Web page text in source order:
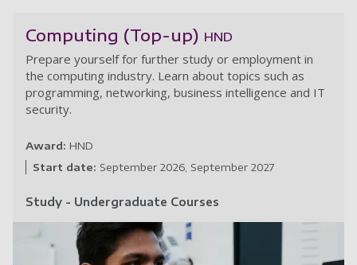
Computing (Top-up) HND
Prepare yourself for further study or employment in
the computing industry. Learn about topics such as
programming, networking, business intelligence and IT
security.
Award: HND
Start date: September 2026 September 2027
Study - Undergraduate Courses